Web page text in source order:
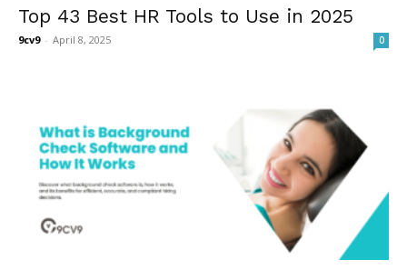
Top 43 Best HR Tools to Use in 2025
9cv9 - April 8, 2025 0